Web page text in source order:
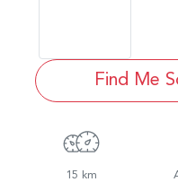
Find Me
15 km